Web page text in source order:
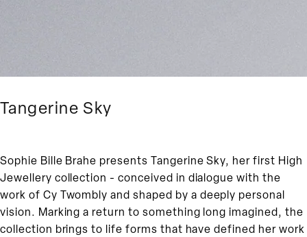
Tangerine Sky
Sophie Bille Brahe presents Tangerine Sky, her first High
Jewellery collection - conceived in dialogue with the
work of Cy Twombly and shaped by a deeply personal
vision. Marking a return to something long imagined, the
collection brings to life forms that have defined her work